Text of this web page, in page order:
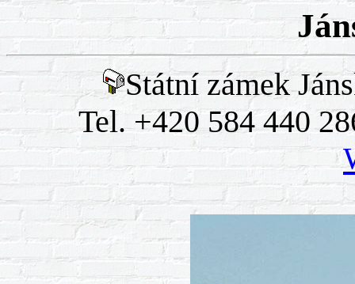
Státní zámek
Tel. +420 584 440